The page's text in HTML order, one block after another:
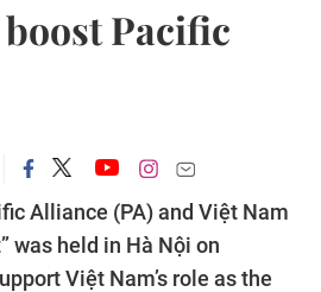
Pacific
Alliance (PA) and Việt Nam
was held in Hà Nội on
Việt Nam’s role as the